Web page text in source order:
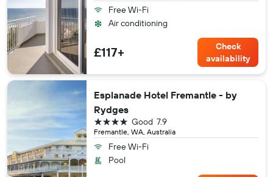
Free Wi-Fi
Air conditioning
£117+
Check
availability
Esplanade Hotel Fremantle - by
Rydges
Fremantle, WA, Australia
7.9
Good
4 stars
Free Wi-Fi
Pool